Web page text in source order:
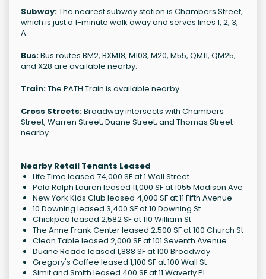
Subway:The nearest subway station is Chambers Street,
which is just a 1-minute walk away and serves lines 1, 2, 3,
A.
Bus:Bus routes BM2, BXM18, M103, M20, M55, QM11, QM25,
and X28 are available nearby.
Train:The PATH Train is available nearby.
Cross Streets:Broadway intersects with Chambers
Street, Warren Street, Duane Street, and Thomas Street
nearby.
Nearby Retail Tenants Leased
Life Time leased 74,000 SF at 1 Wall Street
Polo Ralph Lauren leased 11,000 SF at 1055 Madison Ave
New York Kids Club leased 4,000 SF at 11 Fifth Avenue
10 Downing leased 3,400 SF at 10 Downing St
Chickpea leased 2,582 SF at 110 William St
The Anne Frank Center leased 2,500 SF at 100 Church St
Clean Table leased 2,000 SF at 101 Seventh Avenue
Duane Reade leased 1,888 SF at 100 Broadway
Gregory's Coffee leased 1,100 SF at 100 Wall St
Simit and Smith leased 400 SF at 11 Waverly Pl